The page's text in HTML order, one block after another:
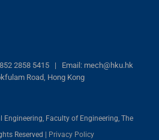
2858 5415 | Email: mech@hku.hk
Road, Hong Kong
Faculty of Engineering, The
Reserved |
Privacy Policy